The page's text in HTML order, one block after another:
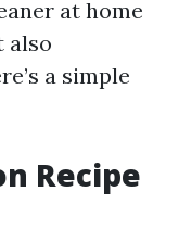
at home
also
a simple
Recipe